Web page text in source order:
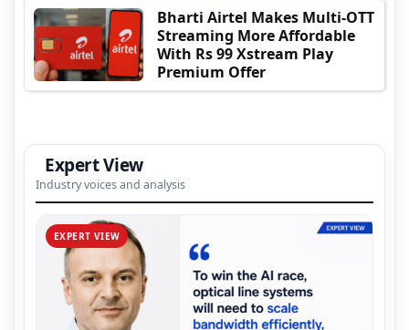
Bharti Airtel Makes Multi-OTT
Streaming More Affordable
With Rs 99 Xstream Play
Premium Offer
Expert View
Industry voices and analysis
EXPERT VIEW